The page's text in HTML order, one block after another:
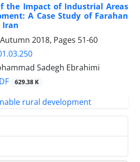
the Impact of Industrial Areas
A Case Study of Farahan
Iran
2018, Pages 51-60
Sadegh Ebrahimi
629.38 K